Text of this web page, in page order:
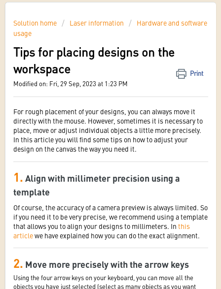
Solution home Laser information
Hardware and software
usage
Tips for placing designs on the
workspace
Print
Modified on: Fri, 29 Sep, 2023 at 1:23 PM
For rough placement of your designs, you can always move it
directly with the mouse. However, sometimes it is necessary to
place, move or adjust individual objects a little more precisely.
In this article you will find some tips on how to adjust your
design on the canvas the way you need it.
1.Align with millimeter precision using a
template
Of course, the accuracy of a camera preview is always limited. So
if you need it to be very precise, we recommend using a template
that allows you to align your designs to millimeters. In this
articlewe have explained how you can do the exact alignment.
2. Move more precisely with the arrow keys
Using the four arrow keys on your keyboard, you can move all the
objects you have just selected (select as many objects as you want